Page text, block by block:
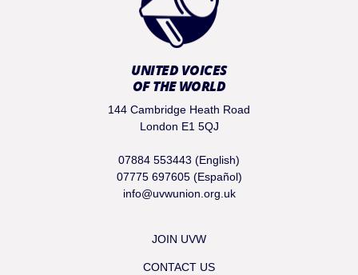
UNITED VOICES
OF THE WORLD
144 Cambridge Heath Road
London E1 5QJ
07884 553443 (English)
07775 697605 (Español)
info@uvwunion.org.uk
JOIN UVW
CONTACT US